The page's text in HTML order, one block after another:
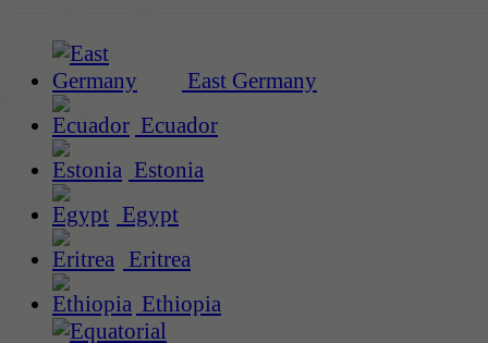
East Germany
Ecuador
Estonia
Egypt
Eritrea
Ethiopia